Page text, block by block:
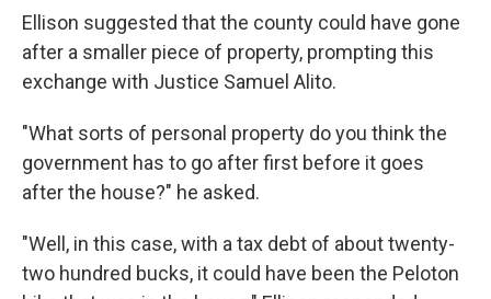
Ellison suggested that the county could have gone
after a smaller piece of property, prompting this
exchange with Justice Samuel Alito.
"What sorts of personal property do you think the
government has to go after first before it goes
after the house?" he asked.
"Well, in this case, with a tax debt of about twenty-
two hundred bucks, it could have been the Peloton